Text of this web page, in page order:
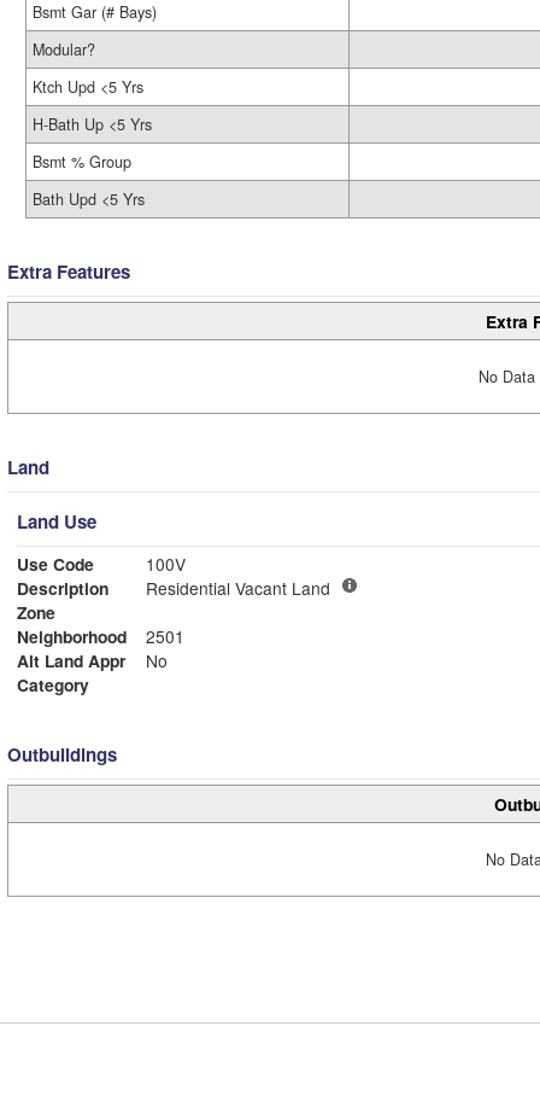
Bsmt Gar (# Bays)
Modular?
Ktch Upd <5 Yrs
H-Bath Up <5 Yrs
Bsmt % Group
Bath Upd <5 Yrs
Extra Features
Extra
No
Land
Land Use
Use Code
100V
Description
Residential Vacant Land
Zone
Neighborhood
2501
Alt Land Appr
No
Category
Outbuildings
No